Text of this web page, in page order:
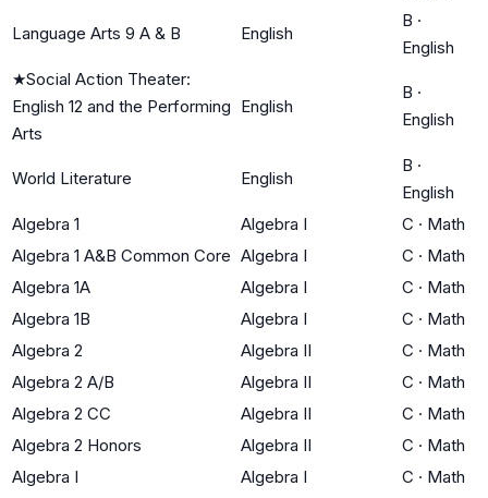
Language Arts 9 A & B English
B ·
English
★Social Action Theater:
English 12 and the Performing
Arts
English
B ·
English
World Literature English
B ·
English
Algebra 1
Algebra I C · Math
Algebra 1 A&B Common Core Algebra I C · Math
Algebra 1A
Algebra I C · Math
Algebra 1B
Algebra I C · Math
Algebra 2
Algebra II C · Math
Algebra 2 A/B
Algebra II C · Math
Algebra 2 CC
Algebra II C · Math
Algebra 2 Honors
Algebra II C · Math
Algebra I
Algebra I C · Math